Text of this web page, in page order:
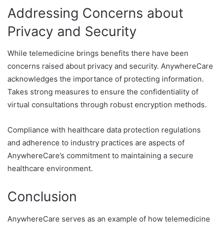
Addressing Concerns about
Privacy and Security
While telemedicine brings benefits there have been
concerns raised about privacy and security. AnywhereCare
acknowledges the importance of protecting information.
Takes strong measures to ensure the confidentiality of
virtual consultations through robust encryption methods.
Compliance with healthcare data protection regulations
and adherence to industry practices are aspects of
AnywhereCare’s commitment to maintaining a secure
healthcare environment.
Conclusion
AnywhereCare serves as an example of how telemedicine